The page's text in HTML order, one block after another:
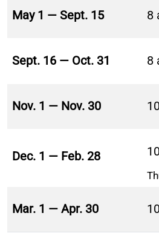
May 1 — Sept. 15 8
Sept. 16 — Oct. 31 8
Nov. 1 — Nov. 30
Dec. 1 — Feb. 28
Mar. 1 — Apr. 30